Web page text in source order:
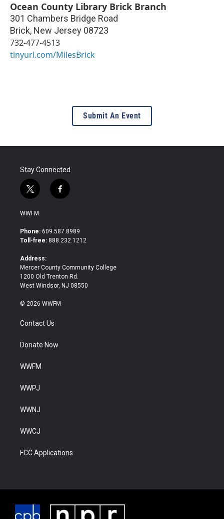
Ocean County Library Brick Branch
301 Chambers Bridge Road
Brick, New Jersey 08723
732-477-4513
tinyurl.com/MilesBrick
Submit An Event
Stay Connected
t
w
i
t
e
f
a
b
o
WWFM
Phone: 609.587.8989
Toll-free: 888.232.1212
Address:
Mercer County Community College
1200 Old Trenton Rd.
West Windsor, NJ 08550
© 2026 WWFM
Contact Us
Donate Now
WWFM
WWPJ
WWNJ
WWCJ
FCC Applications